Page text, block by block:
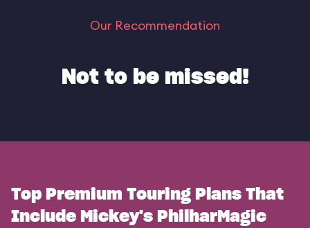
Our Recommendation
Not to be missed!
Top Premium Touring Plans That
Include Mickey's PhilharMagic